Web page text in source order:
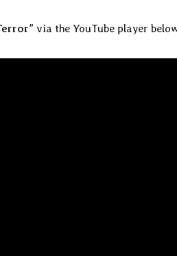
” via the YouTube player